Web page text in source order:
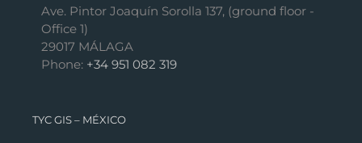
Ave. Pintor Joaquín Sorolla 137, (ground floor -
Office 1)
29017 MÁLAGA
Phone: +34 951 082 319
TYC GIS – MÉXICO